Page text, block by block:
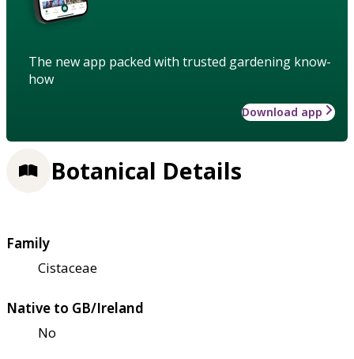
The new app packed with trusted gardening know-
how
Download app
Botanical Details
Family
Cistaceae
Native to GB/Ireland
No